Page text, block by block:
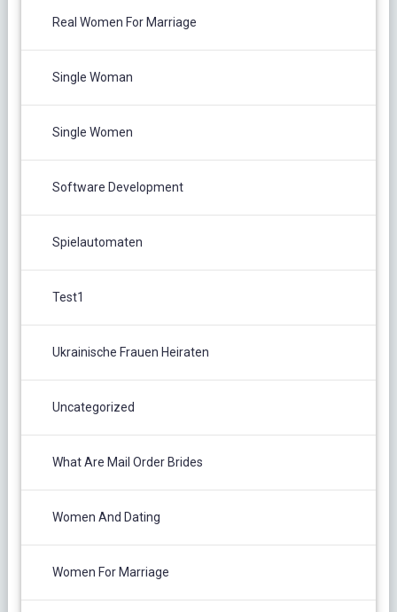
Real Women For Marriage
Single Woman
Single Women
Software Development
Spielautomaten
Test1
Ukrainische Frauen Heiraten
Uncategorized
What Are Mail Order Brides
Women And Dating
Women For Marriage